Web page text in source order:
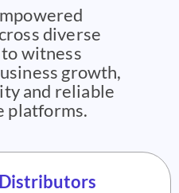
diverse
witness
growth,
and reliable
platforms.